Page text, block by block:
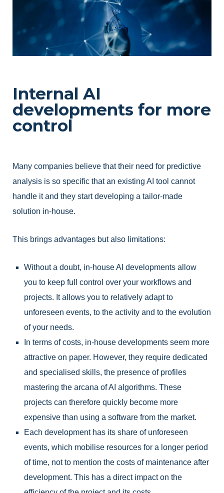
Internal AI
developments for more
control
Many companies believe that their need for predictive
analysis is so specific that an existing AI tool cannot
handle it and they start developing a tailor-made
solution in-house.
This brings advantages but also limitations:
Without a doubt, in-house AI developments allow
you to keep full control over your workflows and
projects. It allows you to relatively adapt to
unforeseen events, to the activity and to the evolution
of your needs.
In terms of costs, in-house developments seem more
attractive on paper. However, they require dedicated
and specialised skills, the presence of profiles
mastering the arcana of AI algorithms. These
projects can therefore quickly become more
expensive than using a software from the market.
Each development has its share of unforeseen
events, which mobilise resources for a longer period
of time, not to mention the costs of maintenance after
development. This has a direct impact on the